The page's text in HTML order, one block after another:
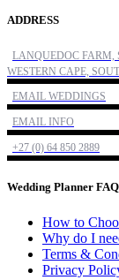
ADDRESS
LANQUEDOC FARM,
WESTERN CAPE,
EMAIL WEDDINGS
EMAIL INFO
+27 (0) 64 850 2889
Wedding Planner
How to
Why do I
Terms &
Privacy